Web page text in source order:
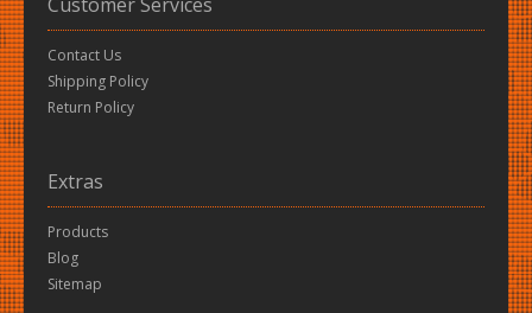
Contact Us
Shipping Policy
Return Policy
Extras
Products
Blog
Sitemap